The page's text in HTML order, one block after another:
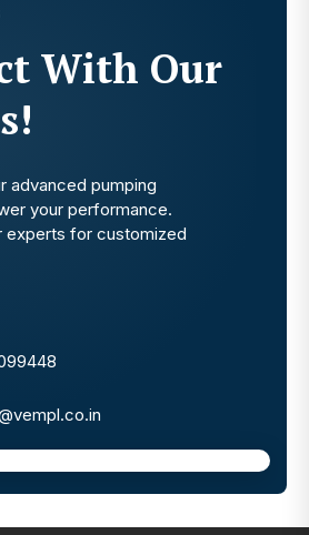
With Our
advanced pumping
your performance.
experts for customized